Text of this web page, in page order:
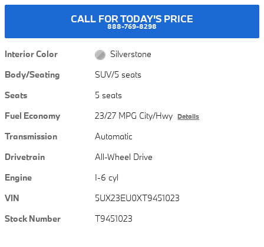
CALL FOR TODAY'S PRICE
888-769-8298
Interior Color
Silverstone
Body/Seating
SUV/5 seats
Seats
5 seats
Fuel Economy
23/27 MPG City/Hwy Details
Transmission
Automatic
Drivetrain
All-Wheel Drive
Engine
I-6 cyl
VIN
5UX23EU0XT9451023
Stock Number
T9451023